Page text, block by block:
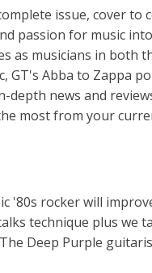
issue, cover
passion for music
musicians in both
GT's Abba to Zappa
news and
most from your
'80s rocker will
technique plus we
Deep Purple